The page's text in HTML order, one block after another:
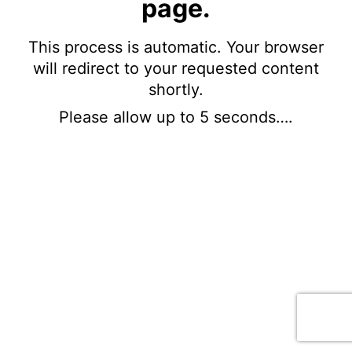
page.
This process is automatic. Your browser
will redirect to your requested content
shortly.
Please allow up to 5 seconds….